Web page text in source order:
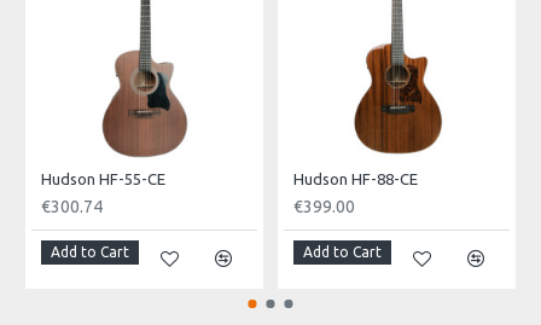
Hudson HF-55-CE
€300.74
Add to Cart
Hudson HF-88-CE
€399.00
Add to Cart